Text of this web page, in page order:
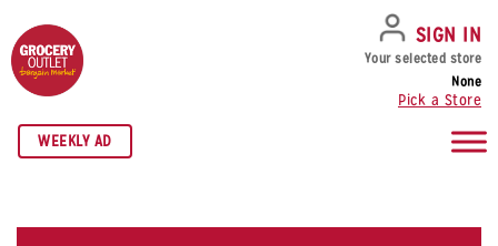
SKIP TO NAVIGATION
SKIP TO MAIN CONTENT
SKIP TO FOOTER
WEEKLY AD
SIGN IN
Your selected store
None
Pick a Store